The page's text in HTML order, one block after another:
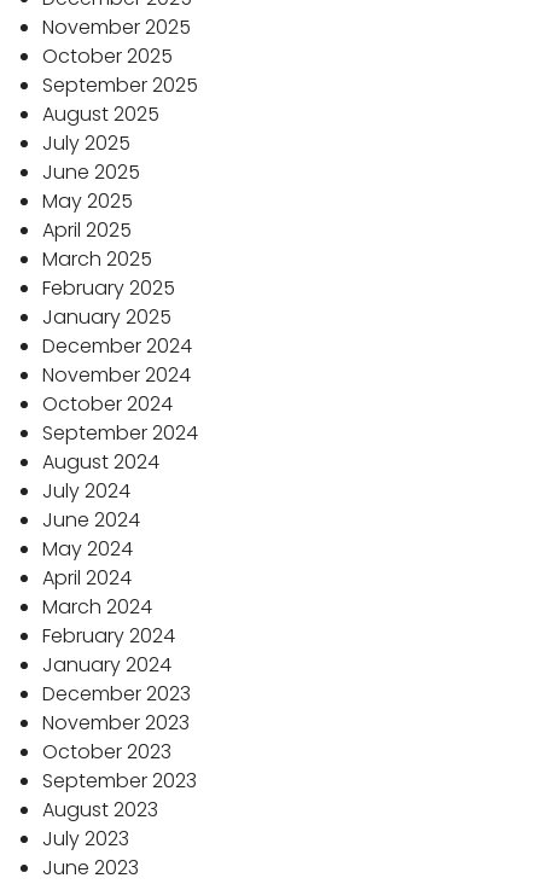
November 2025
October 2025
September 2025
August 2025
July 2025
June 2025
May 2025
April 2025
March 2025
February 2025
January 2025
December 2024
November 2024
October 2024
September 2024
August 2024
July 2024
June 2024
May 2024
April 2024
March 2024
February 2024
January 2024
December 2023
November 2023
October 2023
September 2023
August 2023
July 2023
June 2023